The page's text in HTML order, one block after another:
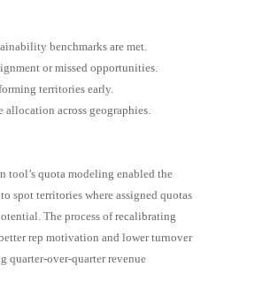
benchmarks are met.
or missed opportunities.
territories early.
allocation across geographies.
tool’s quota modeling enabled the
spot territories where assigned quotas
The process of recalibrating
rep motivation and lower turnover
quarter-over-quarter revenue